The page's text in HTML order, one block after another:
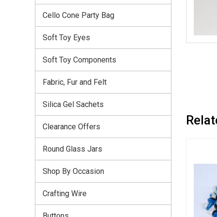
Cello Cone Party Bag
Soft Toy Eyes
Soft Toy Components
Fabric, Fur and Felt
Silica Gel Sachets
Clearance Offers
Round Glass Jars
Shop By Occasion
Crafting Wire